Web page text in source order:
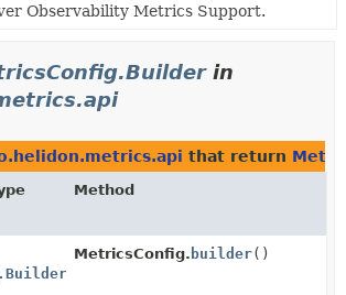
Observability Metrics Support.
in
that return
Method
MetricsConfig. builder()